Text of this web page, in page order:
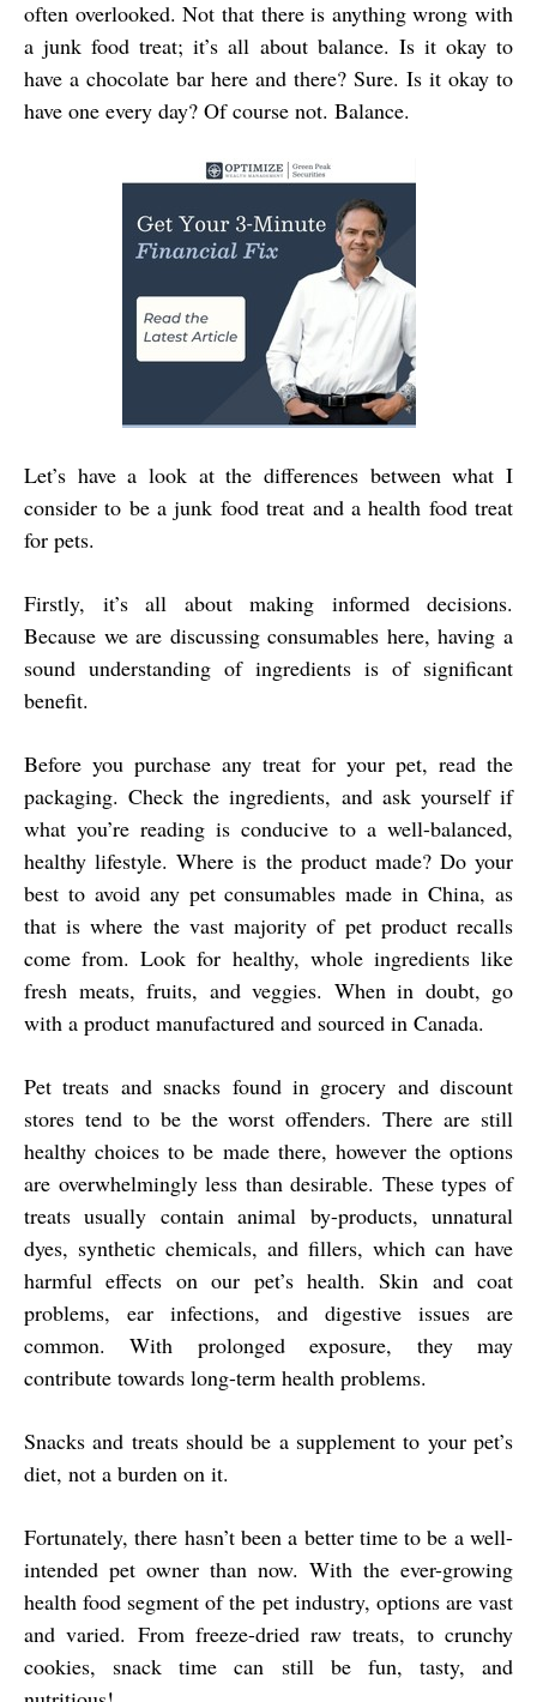
often overlooked. Not that there is anything wrong with
a junk food treat; it’s all about balance. Is it okay to
have a chocolate bar here and there? Sure. Is it okay to
have one every day? Of course not. Balance.
Let’s have a look at the differences between what I
consider to be a junk food treat and a health food treat
for pets.
Firstly, it’s all about making informed decisions.
Because we are discussing consumables here, having a
sound understanding of ingredients is of significant
benefit.
Before you purchase any treat for your pet, read the
packaging. Check the ingredients, and ask yourself if
what you’re reading is conducive to a well-balanced,
healthy lifestyle. Where is the product made? Do your
best to avoid any pet consumables made in China, as
that is where the vast majority of pet product recalls
come from. Look for healthy, whole ingredients like
fresh meats, fruits, and veggies. When in doubt, go
with a product manufactured and sourced in Canada.
Pet treats and snacks found in grocery and discount
stores tend to be the worst offenders. There are still
healthy choices to be made there, however the options
are overwhelmingly less than desirable. These types of
treats usually contain animal by-products, unnatural
dyes, synthetic chemicals, and fillers, which can have
harmful effects on our pet’s health. Skin and coat
problems, ear infections, and digestive issues are
common. With prolonged exposure, they may
contribute towards long-term health problems.
Snacks and treats should be a supplement to your pet’s
diet, not a burden on it.
Fortunately, there hasn’t been a better time to be a well-
intended pet owner than now. With the ever-growing
health food segment of the pet industry, options are vast
and varied. From freeze-dried raw treats, to crunchy
cookies, snack time can still be fun, tasty, and